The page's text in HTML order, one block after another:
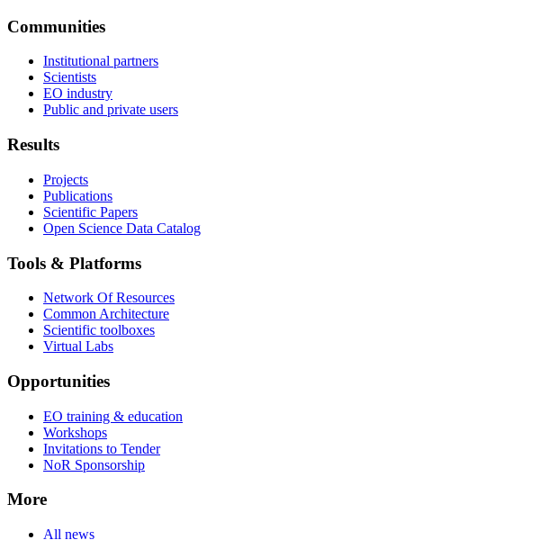
Communities
Institutional partners
Scientists
EO industry
Public and private users
Results
Projects
Publications
Scientific Papers
Open Science Data Catalog
Tools & Platforms
Network Of Resources
Common Architecture
Scientific toolboxes
Virtual Labs
Opportunities
EO training & education
Workshops
Invitations to Tender
NoR Sponsorship
More
All news